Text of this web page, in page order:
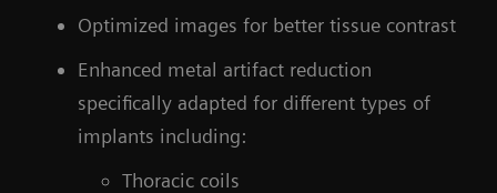
Optimized images for better tissue contrast
Enhanced metal artifact reduction
specifically adapted for different types of
implants including:
Thoracic coils